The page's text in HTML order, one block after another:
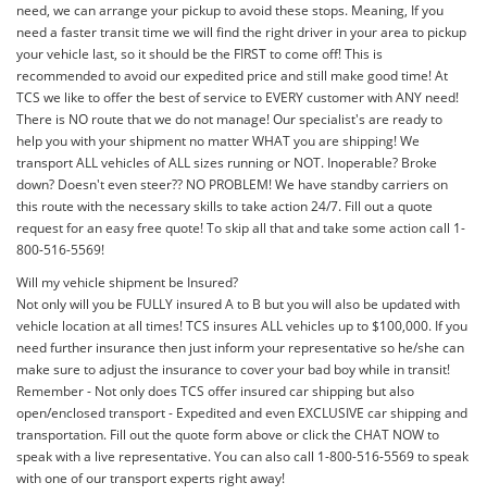
need, we can arrange your pickup to avoid these stops. Meaning, If you
need a faster transit time we will find the right driver in your area to pickup
your vehicle last, so it should be the FIRST to come off! This is
recommended to avoid our expedited price and still make good time! At
TCS we like to offer the best of service to EVERY customer with ANY need!
There is NO route that we do not manage! Our specialist's are ready to
help you with your shipment no matter WHAT you are shipping! We
transport ALL vehicles of ALL sizes running or NOT. Inoperable? Broke
down? Doesn't even steer?? NO PROBLEM! We have standby carriers on
this route with the necessary skills to take action 24/7. Fill out a quote
request for an easy free quote! To skip all that and take some action call 1-
800-516-5569!
Will my vehicle shipment be Insured?
Not only will you be FULLY insured A to B but you will also be updated with
vehicle location at all times! TCS insures ALL vehicles up to $100,000. If you
need further insurance then just inform your representative so he/she can
make sure to adjust the insurance to cover your bad boy while in transit!
Remember - Not only does TCS offer insured car shipping but also
open/enclosed transport - Expedited and even EXCLUSIVE car shipping and
transportation. Fill out the quote form above or click the CHAT NOW to
speak with a live representative. You can also call 1-800-516-5569 to speak
with one of our transport experts right away!